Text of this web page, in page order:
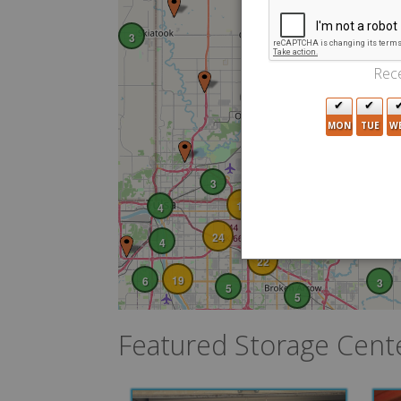
4
3
10
3
6 5
4
3
22
19
5
24
Featured Storage
MON TUE